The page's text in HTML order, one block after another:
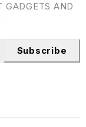
GADGETS AND
Subscribe